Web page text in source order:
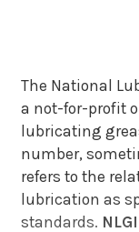
The National
a not-for-profit
lubricating
number,
refers to the
lubrication as
standards.